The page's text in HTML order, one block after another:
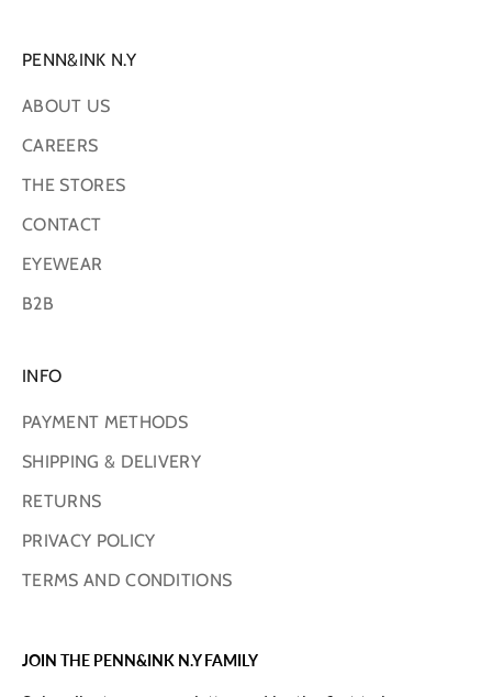
PENN&INK N.Y
ABOUT US
CAREERS
THE STORES
CONTACT
EYEWEAR
B2B
INFO
PAYMENT METHODS
SHIPPING & DELIVERY
RETURNS
PRIVACY POLICY
TERMS AND CONDITIONS
JOIN THE PENN&INK N.Y FAMILY